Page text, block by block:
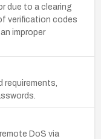
due to a clearing
verification codes
improper
requirements,
DoS via